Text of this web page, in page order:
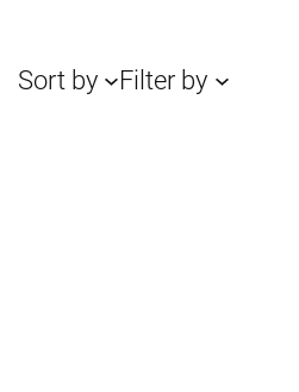
Sort by Filter by